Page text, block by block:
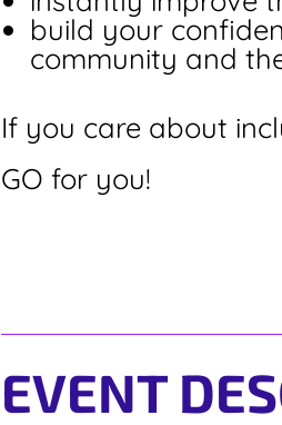
build your
community and
If you care about
GO for you!
EVENT